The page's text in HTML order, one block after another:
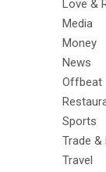
Love &
Media
Money
News
Offbeat
Sports
Trade
Travel